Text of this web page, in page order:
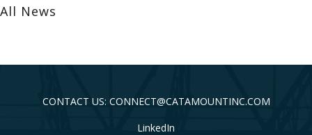
All News
CONTACT US: CONNECT@CATAMOUNTINC.COM
LinkedIn